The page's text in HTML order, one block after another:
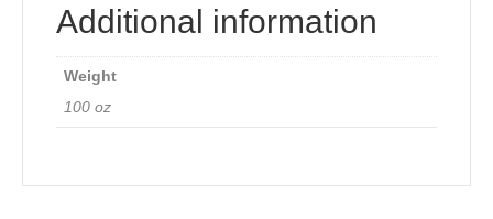
Additional information
Weight
100 oz